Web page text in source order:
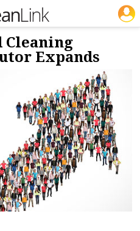
NEWS & VIEWS
Cleaning
Expands